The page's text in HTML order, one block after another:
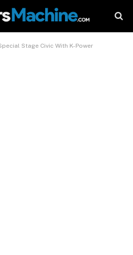
Stage Civic With K-Power